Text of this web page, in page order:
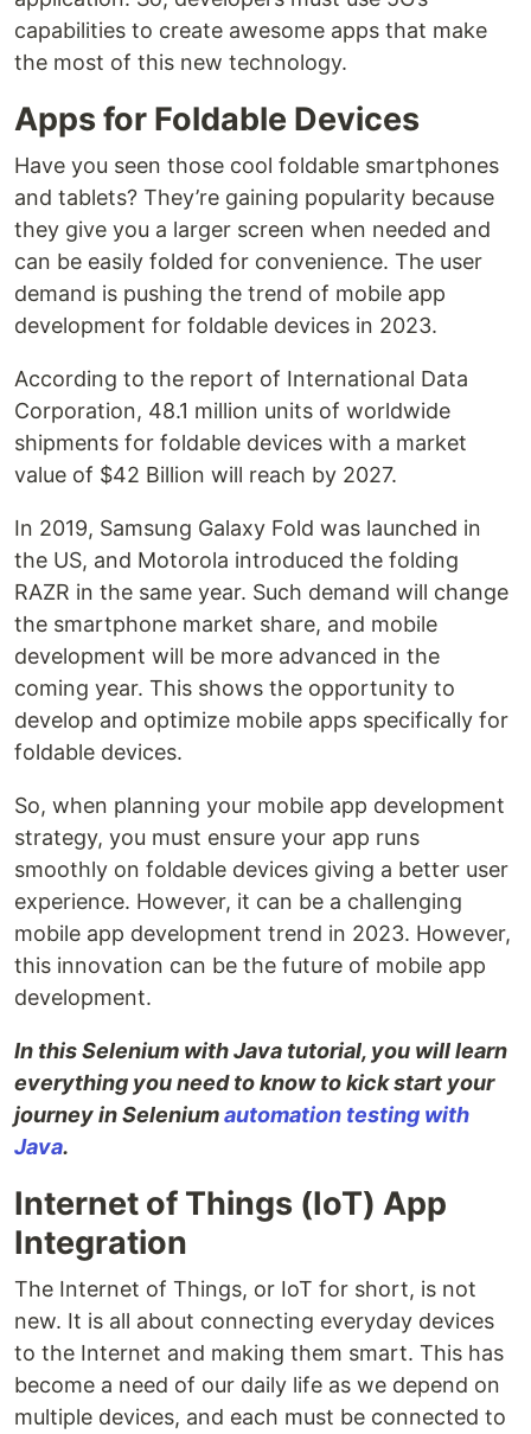
capabilities to create awesome apps that make
the most of this new technology.
Apps for Foldable Devices
Have you seen those cool foldable smartphones
and tablets? They’re gaining popularity because
they give you a larger screen when needed and
can be easily folded for convenience. The user
demand is pushing the trend of mobile app
development for foldable devices in 2023.
According to the report of International Data
Corporation, 48.1 million units of worldwide
shipments for foldable devices with a market
value of $42 Billion will reach by 2027.
In 2019, Samsung Galaxy Fold was launched in
the US, and Motorola introduced the folding
RAZR in the same year. Such demand will change
the smartphone market share, and mobile
development will be more advanced in the
coming year. This shows the opportunity to
develop and optimize mobile apps specifically for
foldable devices.
So, when planning your mobile app development
strategy, you must ensure your app runs
smoothly on foldable devices giving a better user
experience. However, it can be a challenging
mobile app development trend in 2023. However,
this innovation can be the future of mobile app
development.
In this Selenium with Java tutorial, you will learn
everything you need to know to kick start your
journey in Seleniumautomation testing with
Java.
Internet of Things (IoT) App
Integration
The Internet of Things, or IoT for short, is not
new. It is all about connecting everyday devices
to the Internet and making them smart. This has
become a need of our daily life as we depend on
multiple devices, and each must be connected to